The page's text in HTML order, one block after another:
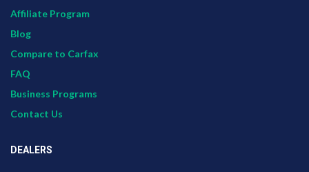
Affiliate Program
Blog
Compare to Carfax
FAQ
Business Programs
Contact Us
DEALERS